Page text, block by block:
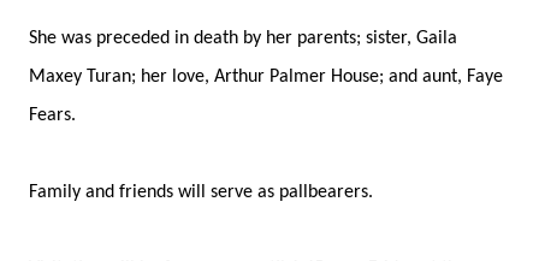
She was preceded in death by her parents; sister, Gaila
Maxey Turan; her love, Arthur Palmer House; and aunt, Faye
Fears.
Family and friends will serve as pallbearers.